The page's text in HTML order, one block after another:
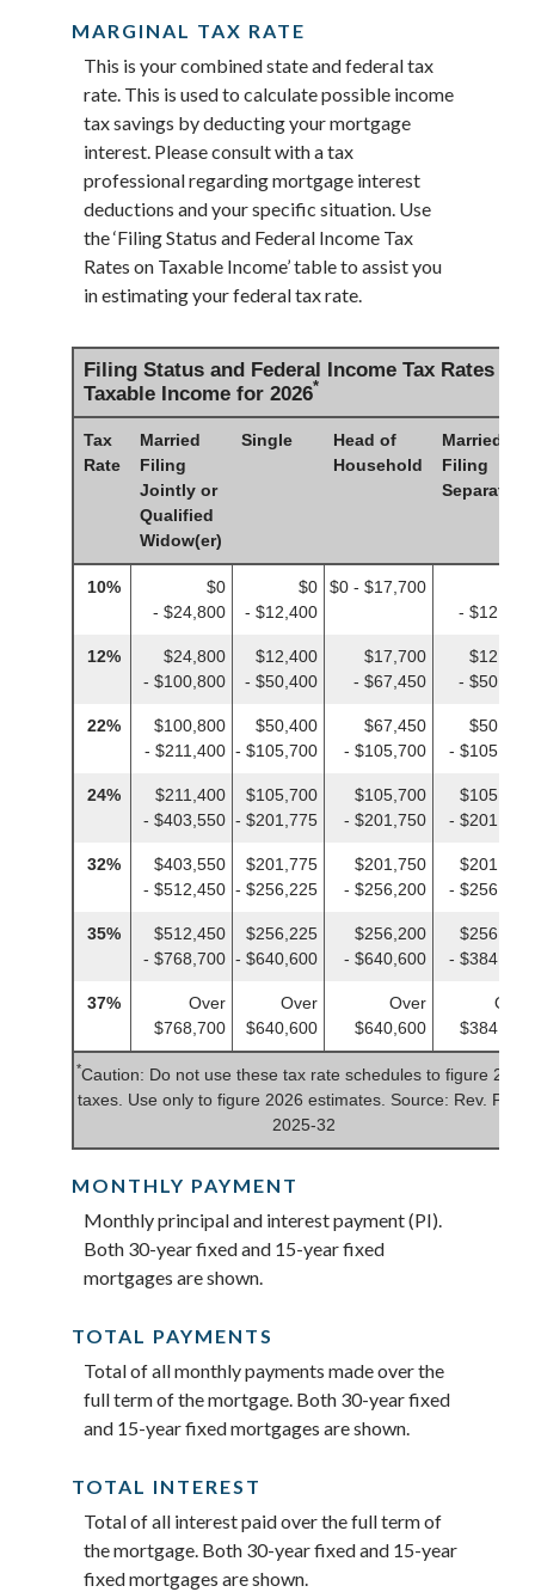
MARGINAL TAX RATE
This is your combined state and federal tax
rate. This is used to calculate possible income
tax savings by deducting your mortgage
interest. Please consult with a tax
professional regarding mortgage interest
deductions and your specific situation. Use
the ‘Filing Status and Federal Income Tax
Rates on Taxable Income’ table to assist you
in estimating your federal tax rate.
Filing Status and Federal Income Tax Rates on
Taxable Income for 2026*
Tax
Rate
Married
Filing
Jointly or
Qualified
Widow(er)
Single
Head of
Household
Married
Filing
Separately
10%
$0
- $24,800
$0
- $12,400
$0 - $17,700
- $12,400
12%
$24,800
- $100,800
$12,400
- $50,400
$17,700
- $67,450
$12,400
- $50,400
22%
$100,800
- $211,400
$50,400
- $105,700
$67,450
- $105,700
$50,400
- $105,700
24%
$211,400
- $403,550
$105,700
- $201,775
$105,700
- $201,750
$105,700
- $201,775
32%
$403,550
- $512,450
$201,775
- $256,225
$201,750
- $256,200
$201,775
- $256,225
35%
$512,450
- $768,700
$256,225
- $640,600
$256,200
- $640,600
$256,225
- $384,350
37%
Over
$768,700
Over
$640,600
Over
$640,600
Over
$384,350
*Caution: Do not use these tax rate schedules to figure 2025
taxes. Use only to figure 2026 estimates. Source: Rev. Proc.
2025-32
MONTHLY PAYMENT
Monthly principal and interest payment (PI).
Both 30-year fixed and 15-year fixed
mortgages are shown.
TOTAL PAYMENTS
Total of all monthly payments made over the
full term of the mortgage. Both 30-year fixed
and 15-year fixed mortgages are shown.
TOTAL INTEREST
Total of all interest paid over the full term of
the mortgage. Both 30-year fixed and 15-year
fixed mortgages are shown.